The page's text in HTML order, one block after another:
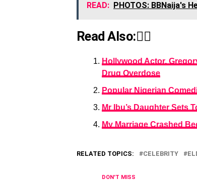
READ: PHOTOS: BBNaija's
Read Also:👇🏾
Hollywood Actor,
Drug Overdose
Popular Nigerian
Mr Ibu’s Daughter Sets
My Marriage Crashed
RELATED TOPICS: CELEBRITY
DON'T MISS